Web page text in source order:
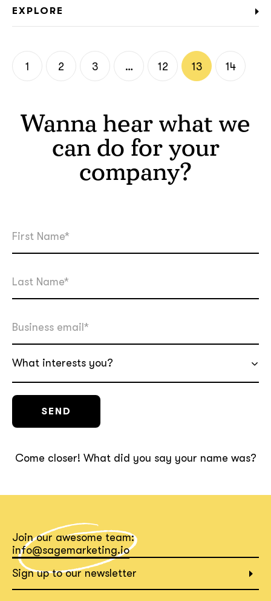
EXPLORE
1 2 3 … 12 13 14
Wanna hear what we
can do for your
company?
What interests you?
Come closer! What did you say your name was?
Join our awesome team:
info@sagemarketing.io
Sign up to our newsletter